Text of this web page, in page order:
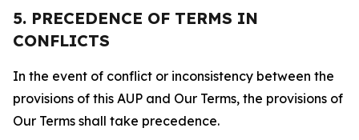
5. PRECEDENCE OF TERMS IN
CONFLICTS
In the event of conflict or inconsistency between the
provisions of this AUP and Our Terms, the provisions of
Our Terms shall take precedence.